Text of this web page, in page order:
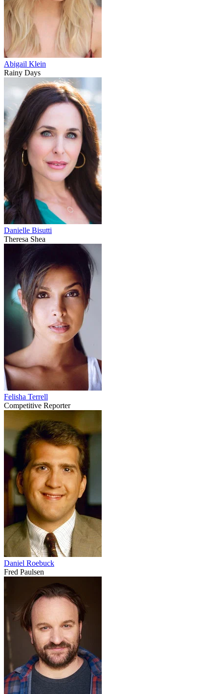
Abigail Klein
Rainy Days
Danielle Bisutti
Theresa Shea
Felisha Terrell
Competitive Reporter
Daniel Roebuck
Fred Paulsen